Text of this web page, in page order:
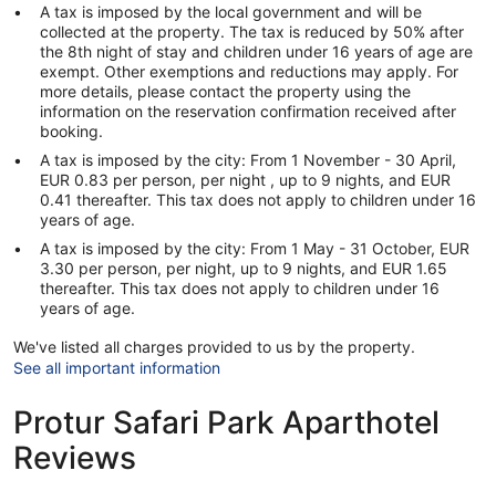
A tax is imposed by the local government and will be
collected at the property. The tax is reduced by 50% after
the 8th night of stay and children under 16 years of age are
exempt. Other exemptions and reductions may apply. For
more details, please contact the property using the
information on the reservation confirmation received after
booking.
A tax is imposed by the city: From 1 November - 30 April,
EUR 0.83 per person, per night , up to 9 nights, and EUR
0.41 thereafter. This tax does not apply to children under 16
years of age.
A tax is imposed by the city: From 1 May - 31 October, EUR
3.30 per person, per night, up to 9 nights, and EUR 1.65
thereafter. This tax does not apply to children under 16
years of age.
We've listed all charges provided to us by the property.
See all important information
Protur Safari Park Aparthotel
Reviews